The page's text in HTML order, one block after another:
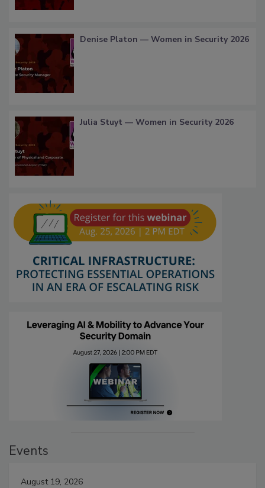
Denise Platon — Women in Security 2026
Julia Stuyt — Women in Security 2026
Events
August 19, 2026